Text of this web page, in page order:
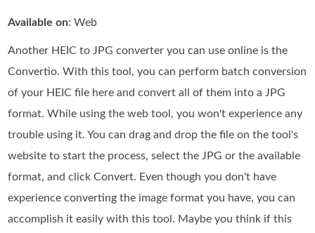
Available on: Web
Another HEIC to JPG converter you can use online is the
Convertio. With this tool, you can perform batch conversion
of your HEIC file here and convert all of them into a JPG
format. While using the web tool, you won't experience any
trouble using it. You can drag and drop the file on the tool's
website to start the process, select the JPG or the available
format, and click Convert. Even though you don't have
experience converting the image format you have, you can
accomplish it easily with this tool. Maybe you think if this